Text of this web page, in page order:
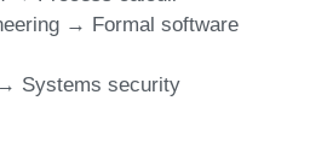
→ Formal software
Systems security